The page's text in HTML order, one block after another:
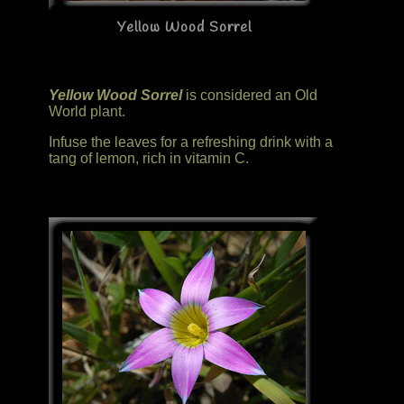
Yellow Wood Sorrel
Yellow Wood Sorrelis considered an Old
World plant.
Infuse the leaves for a refreshing drink with a
tang of lemon, rich in vitamin C.